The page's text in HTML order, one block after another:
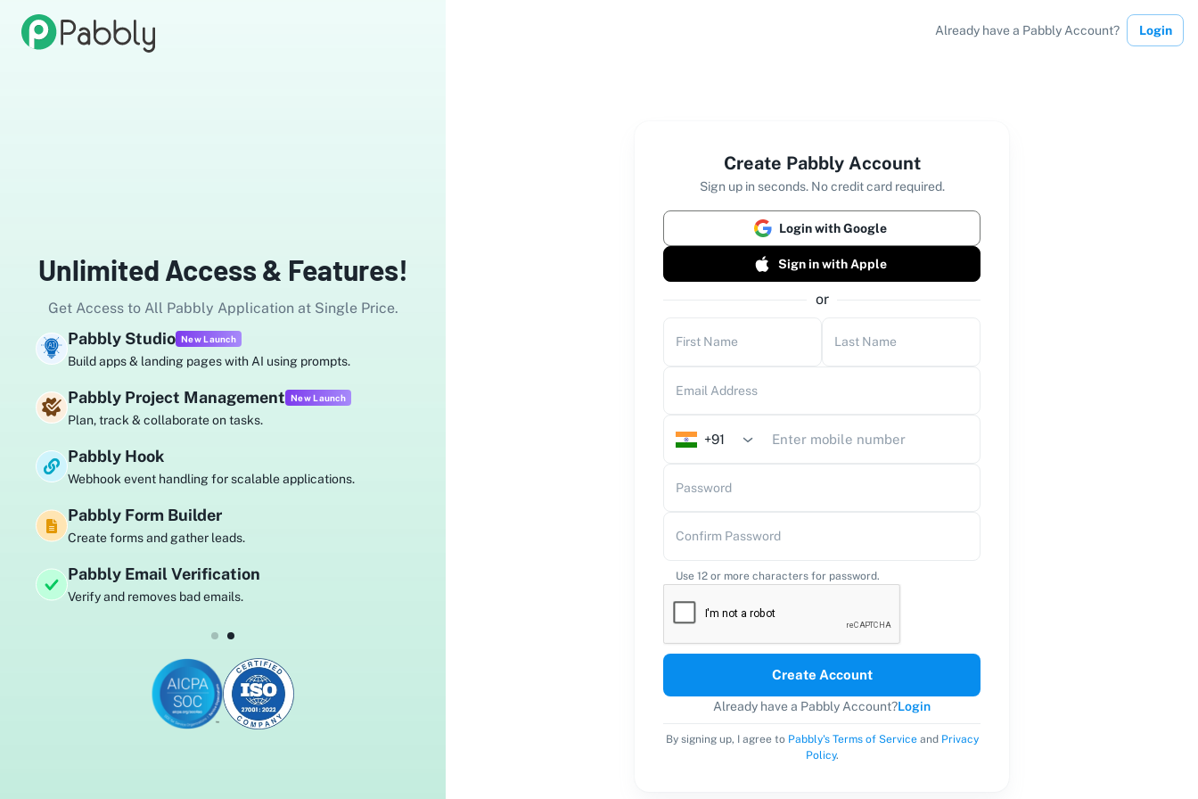
Unlimited Access & Features!
Get Access to All Pabbly Application at Single Price.
Studio New Launch
& landing pages with AI using prompts.
Project Management New Launch
& collaborate on tasks.
Hook
event handling for scalable applications.
Form Builder
forms and gather leads.
Email Verification
removes bad emails.
Already have a Pabbly Account? Login
Create Pabbly Account
Sign up in seconds. No credit card required.
Login with Google
Sign in with Apple
or
First Name Last Name
Email Address
+91
Password
Confirm Password
Use 12 or more characters for password.
Create Account
Already have a Pabbly Account?Login
By signing up, I agree to Pabbly's Terms of Serviceand Privacy
Policy.